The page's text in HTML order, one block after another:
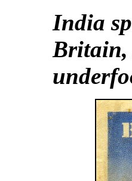
India
Britain,